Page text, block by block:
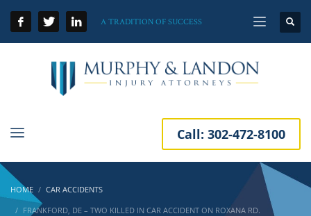
A TRADITION OF SUCCESS
Call: 302-472-8100
HOME
CAR ACCIDENTS
FRANKFORD, DE – TWO KILLED IN CAR ACCIDENT ON ROXANA RD.